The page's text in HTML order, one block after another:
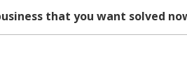
that you want solved